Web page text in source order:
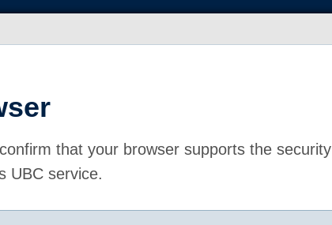
that your browser supports the security
UBC service.